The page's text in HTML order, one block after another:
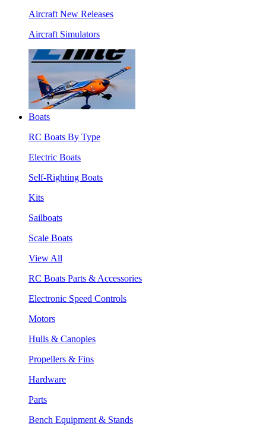
Aircraft New Releases
Aircraft Simulators
Boats
RC Boats By Type
Electric Boats
Self-Righting Boats
Kits
Sailboats
Scale Boats
View All
RC Boats Parts & Accessories
Electronic Speed Controls
Motors
Hulls & Canopies
Propellers & Fins
Hardware
Parts
Bench Equipment & Stands